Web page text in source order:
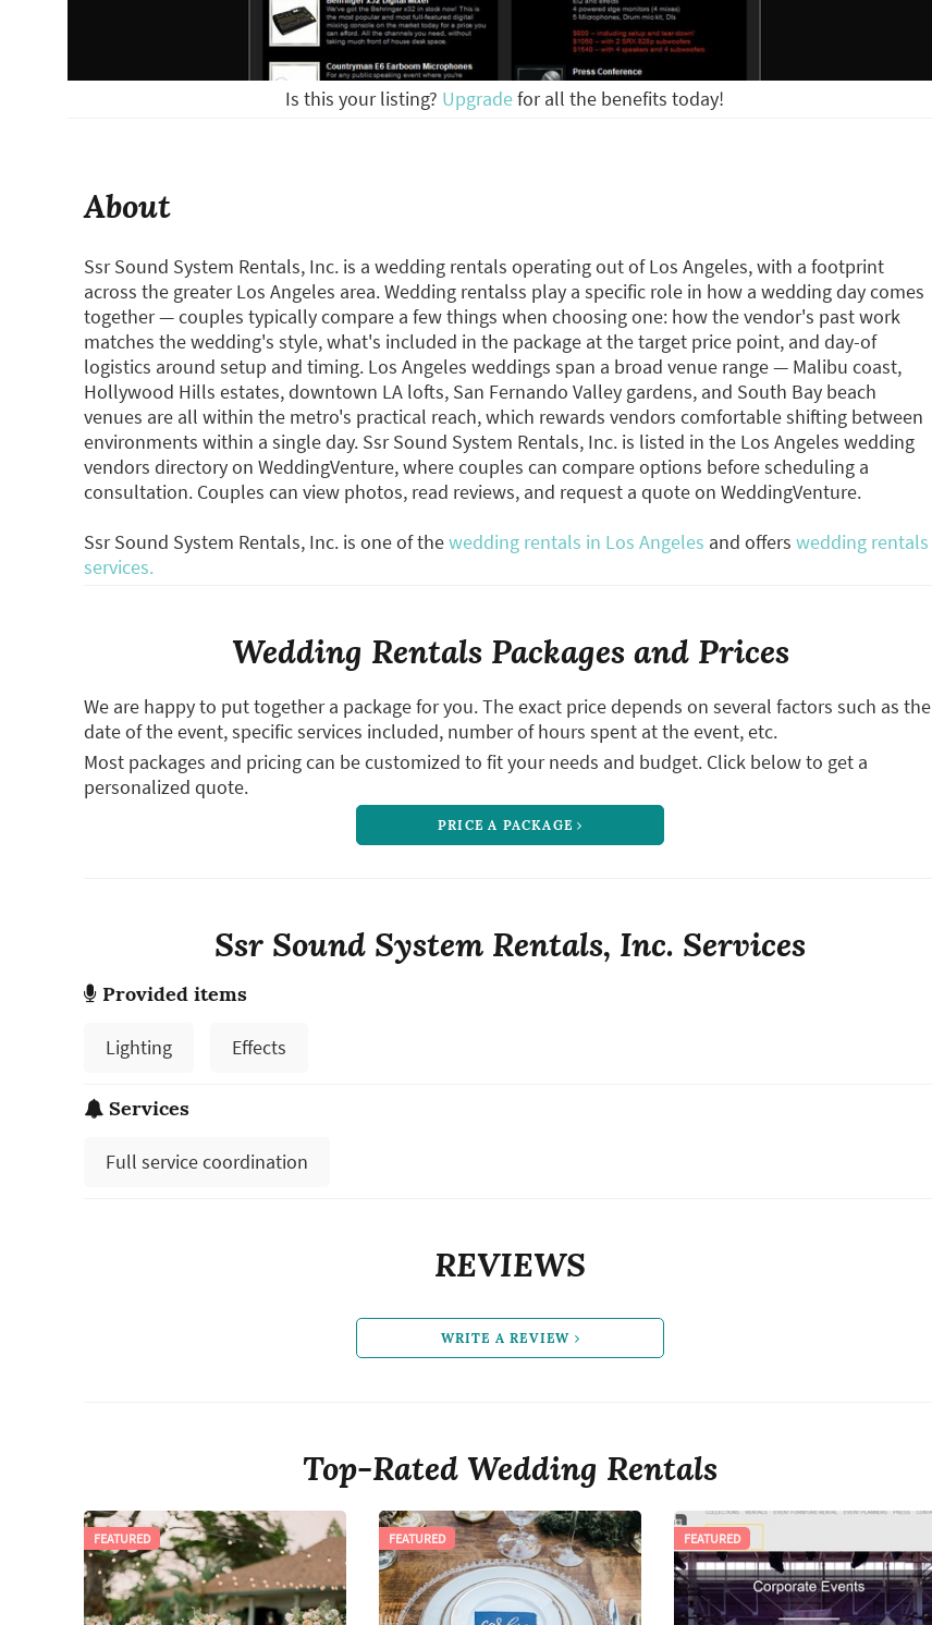
Is this your listing? Upgradefor all the benefits today!
About
Ssr Sound System Rentals, Inc. is a wedding rentals operating out of Los Angeles, with a footprint
across the greater Los Angeles area. Wedding rentalss play a specific role in how a wedding day comes
together — couples typically compare a few things when choosing one: how the vendor's past work
matches the wedding's style, what's included in the package at the target price point, and day-of
logistics around setup and timing. Los Angeles weddings span a broad venue range — Malibu coast,
Hollywood Hills estates, downtown LA lofts, San Fernando Valley gardens, and South Bay beach
venues are all within the metro's practical reach, which rewards vendors comfortable shifting between
environments within a single day. Ssr Sound System Rentals, Inc. is listed in the Los Angeles wedding
vendors directory on WeddingVenture, where couples can compare options before scheduling a
consultation. Couples can view photos, read reviews, and request a quote on WeddingVenture.
Ssr Sound System Rentals, Inc. is one of thewedding rentals in Los Angeles and offers wedding rentals
services.
Wedding Rentals Packages and Prices
We are happy to put together a package for you. The exact price depends on several factors such as the
date of the event, specific services included, number of hours spent at the event, etc.
Most packages and pricing can be customized to fit your needs and budget. Click below to get a
personalized quote.
PRICE A PACKAGE
Ssr Sound System Rentals, Inc. Services
Provided items
Lighting Effects
Services
Full service coordination
REVIEWS
WRITE A REVIEW
Top-Rated Wedding Rentals
FEATURED FEATURED FEATURED